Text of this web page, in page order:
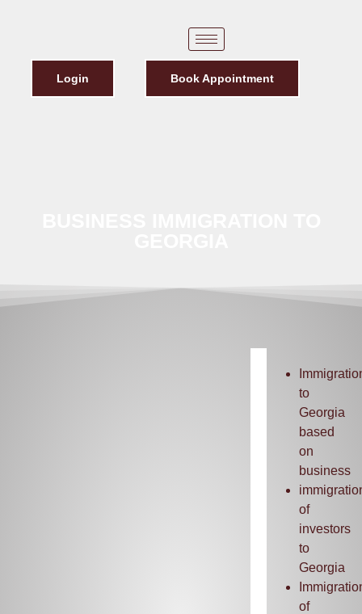
Login Book Appointment
to
Georgia
based
on
business
of
investors
to
Georgia
of